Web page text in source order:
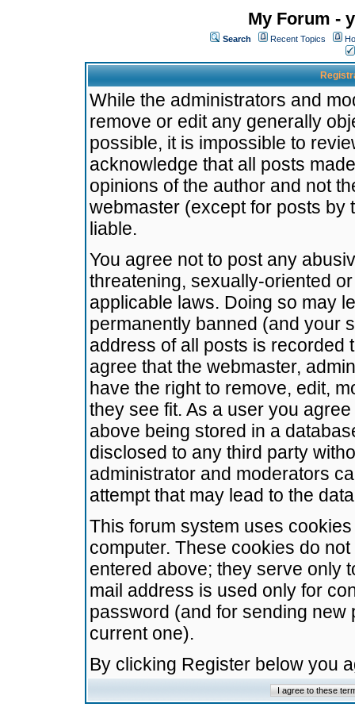
My Forum -
Search Recent Topics
While the administrators and
remove or edit any generally
possible, it is impossible to
acknowledge that all posts
opinions of the author and not
webmaster (except for posts by
liable.
You agree not to post any
threatening, sexually-oriented
applicable laws. Doing so may
permanently banned (and your
address of all posts is recorded
agree that the webmaster,
have the right to remove, edit,
they see fit. As a user you
above being stored in a
disclosed to any third party
administrator and moderators
attempt that may lead to the
This forum system uses
computer. These cookies do
entered above; they serve only
mail address is used only for
password (and for sending
current one).
By clicking Register below you